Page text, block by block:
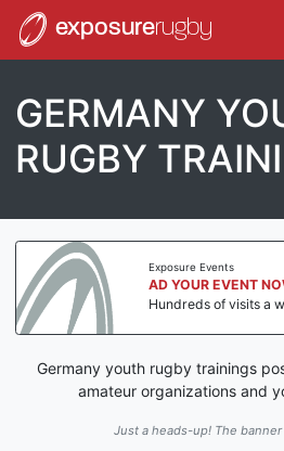
exposurerugby
GERMANY
RUGBY
Exposure Events
AD YOUR EVENT
Hundreds of visits a
Germany youth rugby trainings
amateur organizations and
Just a heads-up! The